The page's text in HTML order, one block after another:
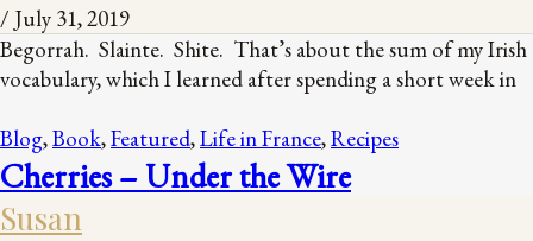
/ July 31, 2019
Begorrah. Slainte. Shite. That’s about the sum of my Irish
vocabulary, which I learned after spending a short week in
Blog,Book,Featured,Life in France,Recipes
Cherries – Under the Wire
Susan